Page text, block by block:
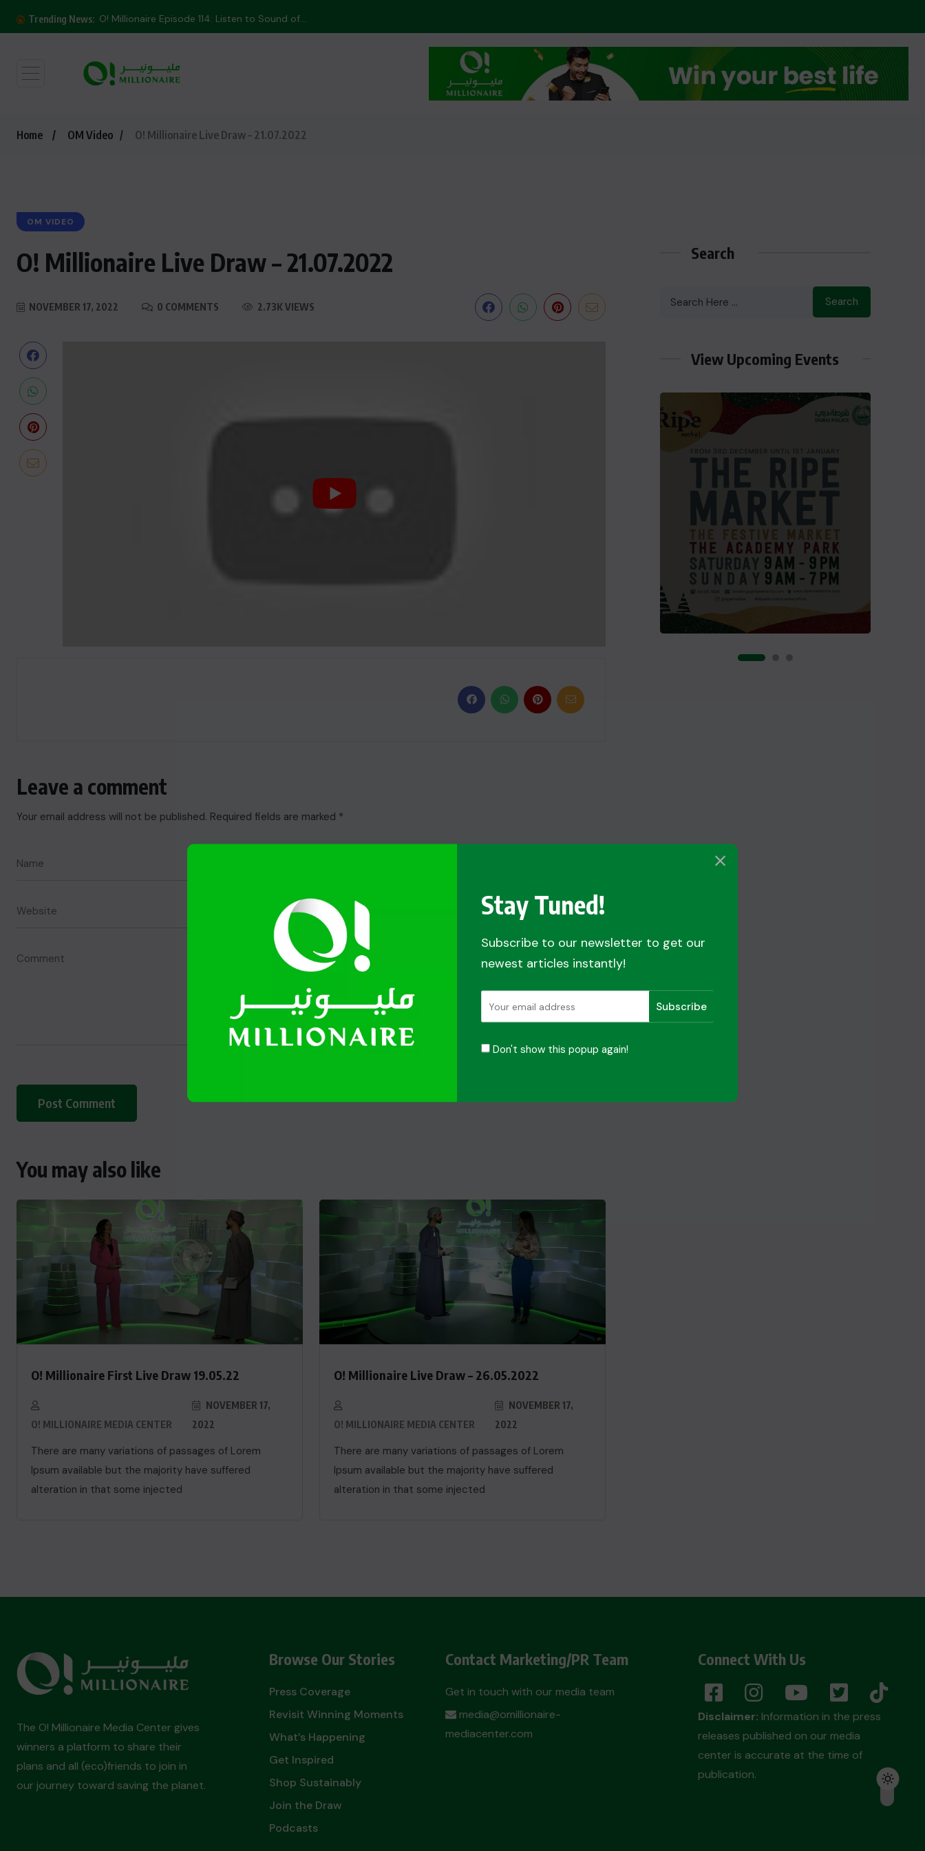
Stay Tuned!
Subscribe to our newsletter to get our
newest articles instantly!
Don't show this popup again!
Trending News: O! Millionaire Episode 114: Listen to Sound of...
Home OM Video O! Millionaire Live Draw – 21.07.2022
OM VIDEO
O! Millionaire Live Draw – 21.07.2022
NOVEMBER 17, 2022 0 COMMENTS 2.73K VIEWS
Leave a comment
Your email address will not be published. Required fields are marked *
You may also like
O! Millionaire First Live Draw 19.05.22
O! MILLIONAIRE MEDIA CENTER
NOVEMBER 17,
2022
There are many variations of passages of Lorem
Ipsum available but the majority have suffered
alteration in that some injected
O! Millionaire Live Draw – 26.05.2022
O! MILLIONAIRE MEDIA CENTER
NOVEMBER 17,
2022
There are many variations of passages of Lorem
Ipsum available but the majority have suffered
alteration in that some injected
Search
Search
View Upcoming Events
The O! Millionaire Media Center gives
winners a platform to share their
plans and all (eco)friends to join in
our journey toward saving the planet.
Browse Our Stories
Press Coverage
Revisit Winning Moments
What’s Happening
Get Inspired
Shop Sustainably
Join the Draw
Podcasts
Contact Marketing/PR Team
Get in touch with our media team
media@omillionaire-
mediacenter.com
Connect With Us
Disclaimer: Information in the press
releases published on our media
center is accurate at the time of
publication.